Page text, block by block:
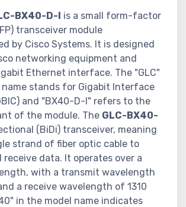
BX40-D-I is a small form-factor
transceiver module
by Cisco Systems. It is designed
networking equipment and
Ethernet interface. The "GLC"
stands for Gigabit Interface
and "BX40-D-I" refers to the
of the module. The GLC-BX40-
(BiDi) transceiver, meaning
strand of fiber optic cable to
data. It operates over a
with a transmit wavelength
a receive wavelength of 1310
in the model name indicates